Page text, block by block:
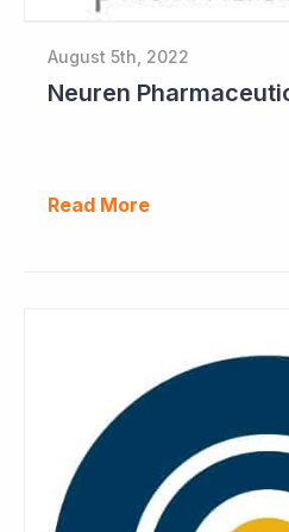
August 5th, 2022
Read More